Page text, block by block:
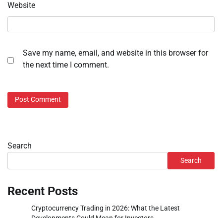
Website
Save my name, email, and website in this browser for
the next time I comment.
Search
Search
Recent Posts
Cryptocurrency Trading in 2026: What the Latest